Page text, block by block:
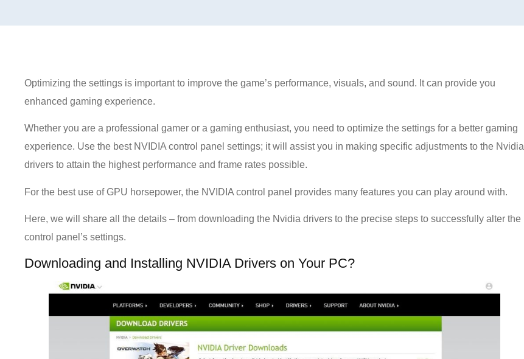
Optimizing the settings is important to improve the game’s performance, visuals, and sound. It can provide you
enhanced gaming experience.
Whether you are a professional gamer or a gaming enthusiast, you need to optimize the settings for a better gaming
experience. Use the best NVIDIA control panel settings; it will assist you in making specific adjustments to the Nvidia
drivers to attain the highest performance and frame rates possible.
For the best use of GPU horsepower, the NVIDIA control panel provides many features you can play around with.
Here, we will share all the details – from downloading the Nvidia drivers to the precise steps to successfully alter the
control panel’s settings.
Downloading and Installing NVIDIA Drivers on Your PC?